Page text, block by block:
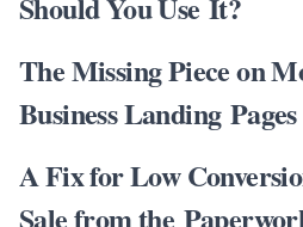
The Missing Piece on
Business Landing Pages
A Fix for Low
Sale from the